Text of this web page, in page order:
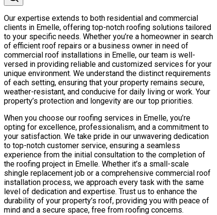
Our expertise extends to both residential and commercial
clients in Emelle, offering top-notch roofing solutions tailored
to your specific needs. Whether you’re a homeowner in search
of efficient roof repairs or a business owner in need of
commercial roof installations in Emelle, our team is well-
versed in providing reliable and customized services for your
unique environment. We understand the distinct requirements
of each setting, ensuring that your property remains secure,
weather-resistant, and conducive for daily living or work. Your
property’s protection and longevity are our top priorities.
When you choose our roofing services in Emelle, you’re
opting for excellence, professionalism, and a commitment to
your satisfaction. We take pride in our unwavering dedication
to top-notch customer service, ensuring a seamless
experience from the initial consultation to the completion of
the roofing project in Emelle. Whether it’s a small-scale
shingle replacement job or a comprehensive commercial roof
installation process, we approach every task with the same
level of dedication and expertise. Trust us to enhance the
durability of your property’s roof, providing you with peace of
mind and a secure space, free from roofing concerns.